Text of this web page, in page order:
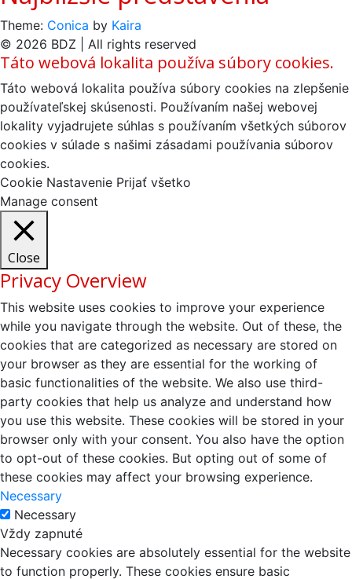
Theme: Conica by Kaira
© 2026 BDZ | All rights reserved
Táto webová lokalita používa súbory cookies.
Táto webová lokalita používa súbory cookies na zlepšenie
používateľskej skúsenosti. Používaním našej webovej
lokality vyjadrujete súhlas s používaním všetkých súborov
cookies v súlade s našimi zásadami používania súborov
cookies.
Cookie Nastavenie Prijať všetko
Manage consent
Close
Privacy Overview
This website uses cookies to improve your experience
while you navigate through the website. Out of these, the
cookies that are categorized as necessary are stored on
your browser as they are essential for the working of
basic functionalities of the website. We also use third-
party cookies that help us analyze and understand how
you use this website. These cookies will be stored in your
browser only with your consent. You also have the option
to opt-out of these cookies. But opting out of some of
these cookies may affect your browsing experience.
Necessary
Necessary
Vždy zapnuté
Necessary cookies are absolutely essential for the website
to function properly. These cookies ensure basic